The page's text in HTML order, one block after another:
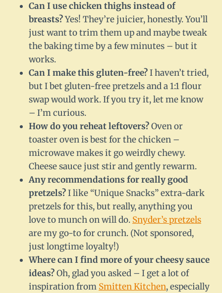
Can I use chicken thighs instead of
breasts?Yes! They’re juicier, honestly. You’ll
just want to trim them up and maybe tweak
the baking time by a few minutes – but it
works.
Can I make this gluten-free?I haven’t tried,
but I bet gluten-free pretzels and a 1:1 flour
swap would work. If you try it, let me know
– I’m curious.
How do you reheat leftovers?Oven or
toaster oven is best for the chicken –
microwave makes it go weirdly chewy.
Cheese sauce just stir and gently rewarm.
Any recommendations for really good
pretzels?I like “Unique Snacks” extra-dark
pretzels for this, but really, anything you
love to munch on will do. Snyder’s pretzels
are my go-to for crunch. (Not sponsored,
just longtime loyalty!)
Where can I find more of your cheesy sauce
ideas?Oh, glad you asked – I get a lot of
inspiration from Smitten Kitchen, especially